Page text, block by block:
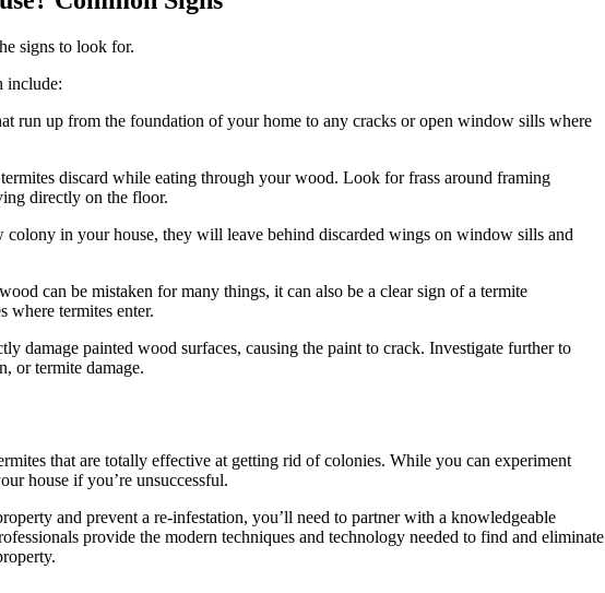
signs to look for.
include:
run up from the foundation of your home to any cracks or open window sills where
discard while eating through your wood. Look for frass around framing
directly on the floor.
colony in your house, they will leave behind discarded wings on window sills and
can be mistaken for many things, it can also be a clear sign of a termite
where termites enter.
damage painted wood surfaces, causing the paint to crack. Investigate further to
or termite damage.
that are totally effective at getting rid of colonies. While you can experiment
house if you’re unsuccessful.
and prevent a re-infestation, you’ll need to partner with a knowledgeable
provide the modern techniques and technology needed to find and eliminate